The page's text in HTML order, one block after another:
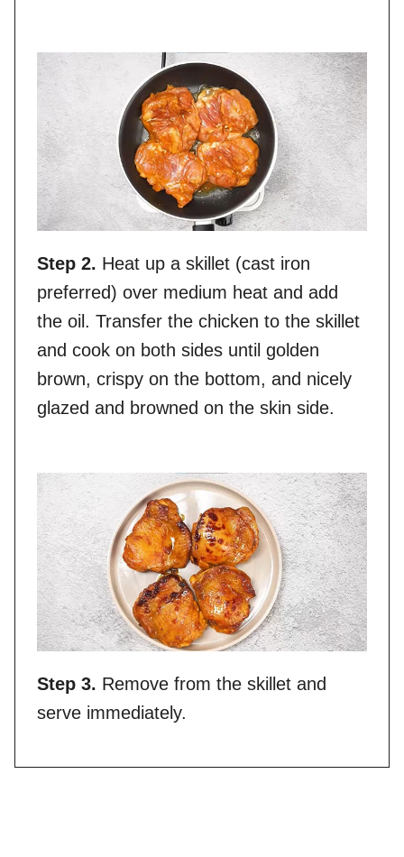
Step 2. Heat up a skillet (cast iron
preferred) over medium heat and add
the oil. Transfer the chicken to the skillet
and cook on both sides until golden
brown, crispy on the bottom, and nicely
glazed and browned on the skin side.
Step 3. Remove from the skillet and
serve immediately.